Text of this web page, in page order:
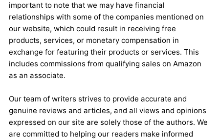
important to note that we may have financial
relationships with some of the companies mentioned on
our website, which could result in receiving free
products, services, or monetary compensation in
exchange for featuring their products or services. This
includes commissions from qualifying sales on Amazon
as an associate.
Our team of writers strives to provide accurate and
genuine reviews and articles, and all views and opinions
expressed on our site are solely those of the authors. We
are committed to helping our readers make informed